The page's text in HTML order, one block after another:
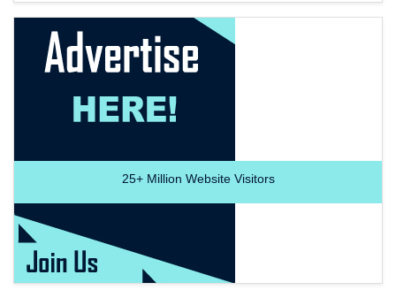
25+Million Website Visitors